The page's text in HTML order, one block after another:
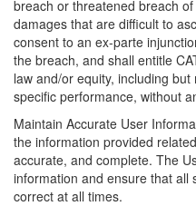
breach or threatened breach
damages that are difficult to
consent to an ex-parte
the breach, and shall entitle
law and/or equity, including
specific performance, without
Maintain Accurate User
the information provided
accurate, and complete. The
information and ensure that all
correct at all times.